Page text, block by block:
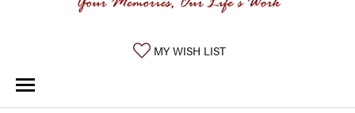
MY WISH LISTTOGGLE MY WISHLIST